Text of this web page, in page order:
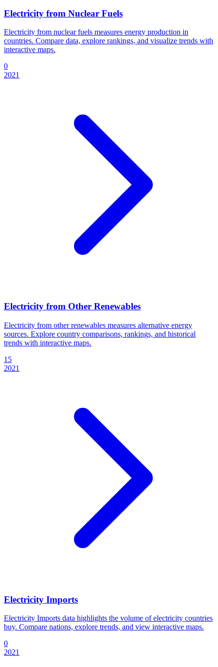
Electricity from Nuclear Fuels
Electricity from nuclear fuels measures energy production in
countries. Compare data, explore rankings, and visualize trends with
interactive maps.
0
2021
Electricity from Other Renewables
Electricity from other renewables measures alternative energy
sources. Explore country comparisons, rankings, and historical
trends with interactive maps.
15
2021
Electricity Imports
Electricity Imports data highlights the volume of electricity countries
buy. Compare nations, explore trends, and view interactive maps.
0
2021